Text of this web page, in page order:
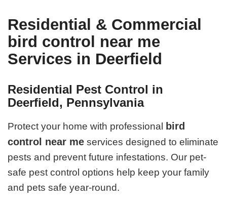
Residential & Commercial
bird control near me
Services in Deerfield
Residential Pest Control in
Deerfield, Pennsylvania
Protect your home with professional
bird
control near me services designed to eliminate
pests and prevent future infestations. Our pet-
safe pest control options help keep your family
and pets safe year-round.